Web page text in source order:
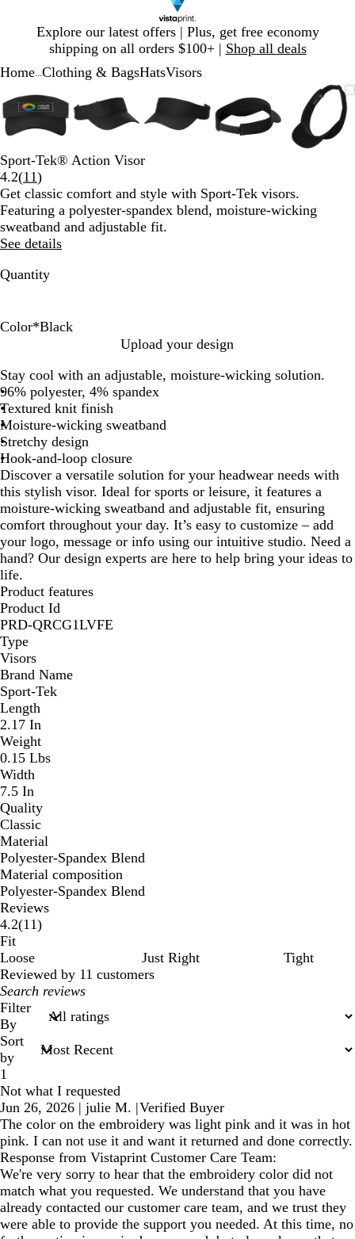
Explore our latest offers | Plus, get free economy
shipping on all orders $100+ | Shop all deals
1
Home Clothing & BagsHatsVisors
Image
to
minimum
to
expand
plus
minus
key
to
zoom
and
arrow
keys
to
pan
Image
to
minimum
to
expand
plus
and
key
zoom
and
arrow
keys
Image
to
minimum
to
expand
plus
and
zoom
and
arrow
Image
minimum
expand
plus
and
minus
zoom
and
Image
to
Click
to
Use
plus
and
minus
1
of
5
Sport-Tek® Action Visor
4.2(11Read
11
reviews
)
Get classic comfort and style with Sport-Tek visors.
Featuring a polyester-spandex blend, moisture-wicking
sweatband and adjustable fit.
See details
Quantity
Color*Black
a
c
k
u
e
N
a
v
y
i
t
e
u
e
R
o
y
a
l
u
e
R
e
d
a
p
h
i
t
e
Upload your design
Stay cool with an adjustable, moisture-wicking solution.
96% polyester, 4% spandex
Textured knit finish
Moisture-wicking sweatband
Stretchy design
Hook-and-loop closure
Discover a versatile solution for your headwear needs with
this stylish visor. Ideal for sports or leisure, it features a
moisture-wicking sweatband and adjustable fit, ensuring
comfort throughout your day. It’s easy to customize – add
your logo, message or info using our intuitive studio. Need a
hand? Our design experts are here to help bring your ideas to
life.
Product features
Product Id
PRD-QRCG1LVFE
Type
Visors
Brand Name
Sport-Tek
Length
2.17 In
Weight
0.15 Lbs
Width
7.5 In
Quality
Classic
Material
Polyester-Spandex Blend
Material composition
Polyester-Spandex Blend
Reviews
4.2(1111
)
Fit
Loose
Just Right
Tight
Reviewed by 11 customers
My
search
inputs
Filter
By
Sort
by
1
Not what I requested
Jun 26, 2026 | julie M. |Verified Buyer
The color on the embroidery was light pink and it was in hot
pink. I can not use it and want it returned and done correctly.
Response from Vistaprint Customer Care Team:
We're very sorry to hear that the embroidery color did not
match what you requested. We understand that you have
already contacted our customer care team, and we trust they
were able to provide the support you needed. At this time, no